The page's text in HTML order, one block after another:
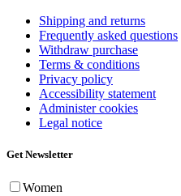
Shipping and returns
Frequently asked questions
Withdraw purchase
Terms & conditions
Privacy policy
Accessibility statement
Administer cookies
Legal notice
Get Newsletter
Women